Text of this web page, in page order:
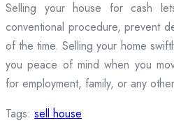
Selling your house for cash
conventional procedure, prevent
of the time. Selling your home
you peace of mind when you
for employment, family, or any
Tags: sell house